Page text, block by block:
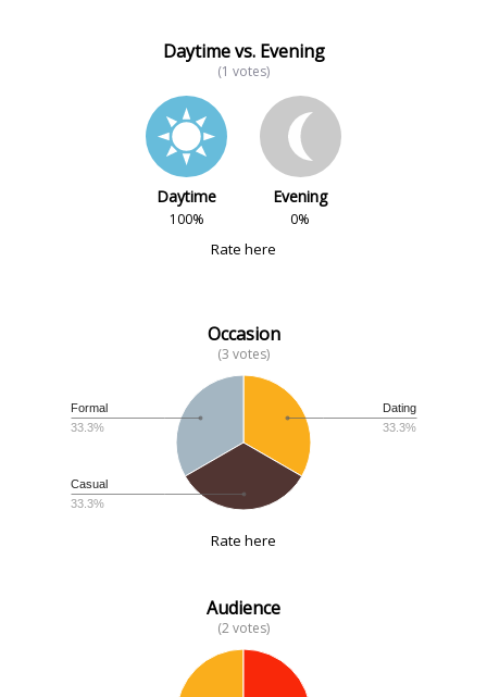
Daytime vs. Evening
(1 votes)
Daytime
100%
Evening
0%
Rate here
Occasion
(3 votes)
Dating
33.3%
Casual
33.3%
Formal
33.3%
Rate here
Audience
(2 votes)